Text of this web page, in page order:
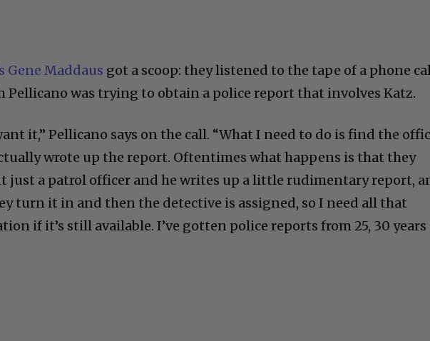
Gene Maddaus got a scoop: they listened to the tape of a phone
Pellicano was trying to obtain a police report that involves Katz.
it,” Pellicano says on the call. “What I need to do is find the
wrote up the report. Oftentimes what happens is that they
just a patrol officer and he writes up a little rudimentary report,
turn it in and then the detective is assigned, so I need all that
if it’s still available. I’ve gotten police reports from 25, 30 years